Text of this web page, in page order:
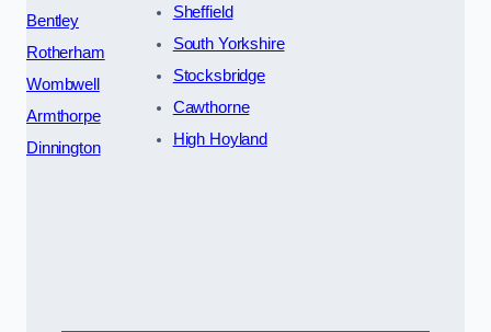
Bentley
Rotherham
Wombwell
Armthorpe
Dinnington
Sheffield
South Yorkshire
Stocksbridge
Cawthorne
High Hoyland